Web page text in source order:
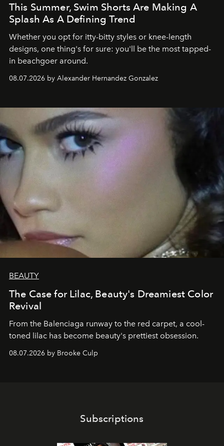
This Summer, Swim Shorts Are Making A
Splash As A Defining Trend
Whether you opt for itty-bitty styles or knee-length
designs, one thing's for sure: you'll be the most tapped-
in beachgoer around.
08.07.2026 by Alexander Hernandez Gonzalez
BEAUTY
The Case for Lilac, Beauty's Dreamiest Color
Revival
From the Balenciaga runway to the red carpet, a cool-
toned lilac has become beauty's prettiest obsession.
08.07.2026 by Brooke Culp
Subscriptions